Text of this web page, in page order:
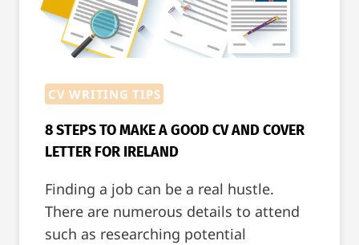
CV WRITING TIPS
8 STEPS TO MAKE A GOOD CV AND COVER
LETTER FOR IRELAND
Finding a job can be a real hustle.
There are numerous details to attend
such as researching potential